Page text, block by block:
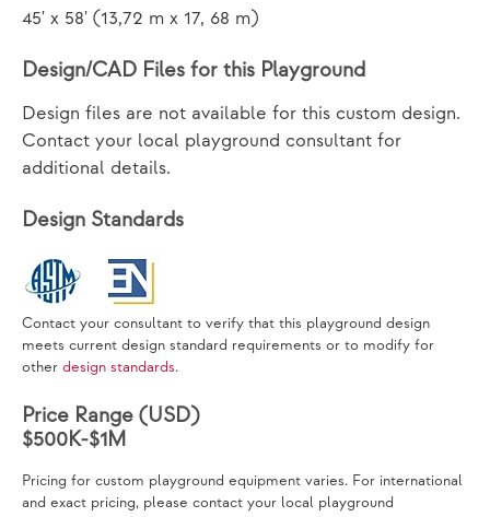
45' x 58' (13,72 m x 17, 68 m)
Design/CAD Files for this Playground
Design files are not available for this custom design.
Contact your local playground consultant for
additional details.
Design Standards
Contact your consultant to verify that this playground design
meets current design standard requirements or to modify for
other design standards.
Price Range (USD)
$500K-$1M
Pricing for custom playground equipment varies. For international
and exact pricing, please contact your local playground